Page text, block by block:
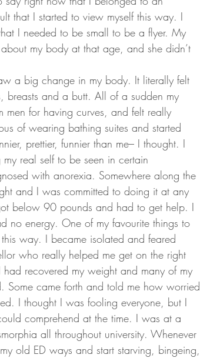
that I started to view myself this way. I
I needed to be small to be a flyer. My
my body at that age, and she didn’t
a big change in my body. It literally felt
breasts and a butt. All of a sudden my
men for having curves, and felt really
of wearing bathing suites and started
prettier, funnier than me– I thought. I
real self to be seen in certain
with anorexia. Somewhere along the
and I was committed to doing it at any
below 90 pounds and had to get help. I
no energy. One of my favourite things to
way. I became isolated and feared
who really helped me get on the right
recovered my weight and many of my
Some came forth and told me how worried
I thought I was fooling everyone, but I
comprehend at the time. I was at a
all throughout university. Whenever
old ED ways and start starving, bingeing,